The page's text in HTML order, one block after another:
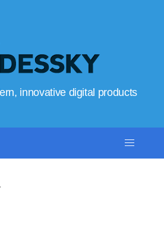
innovative digital products